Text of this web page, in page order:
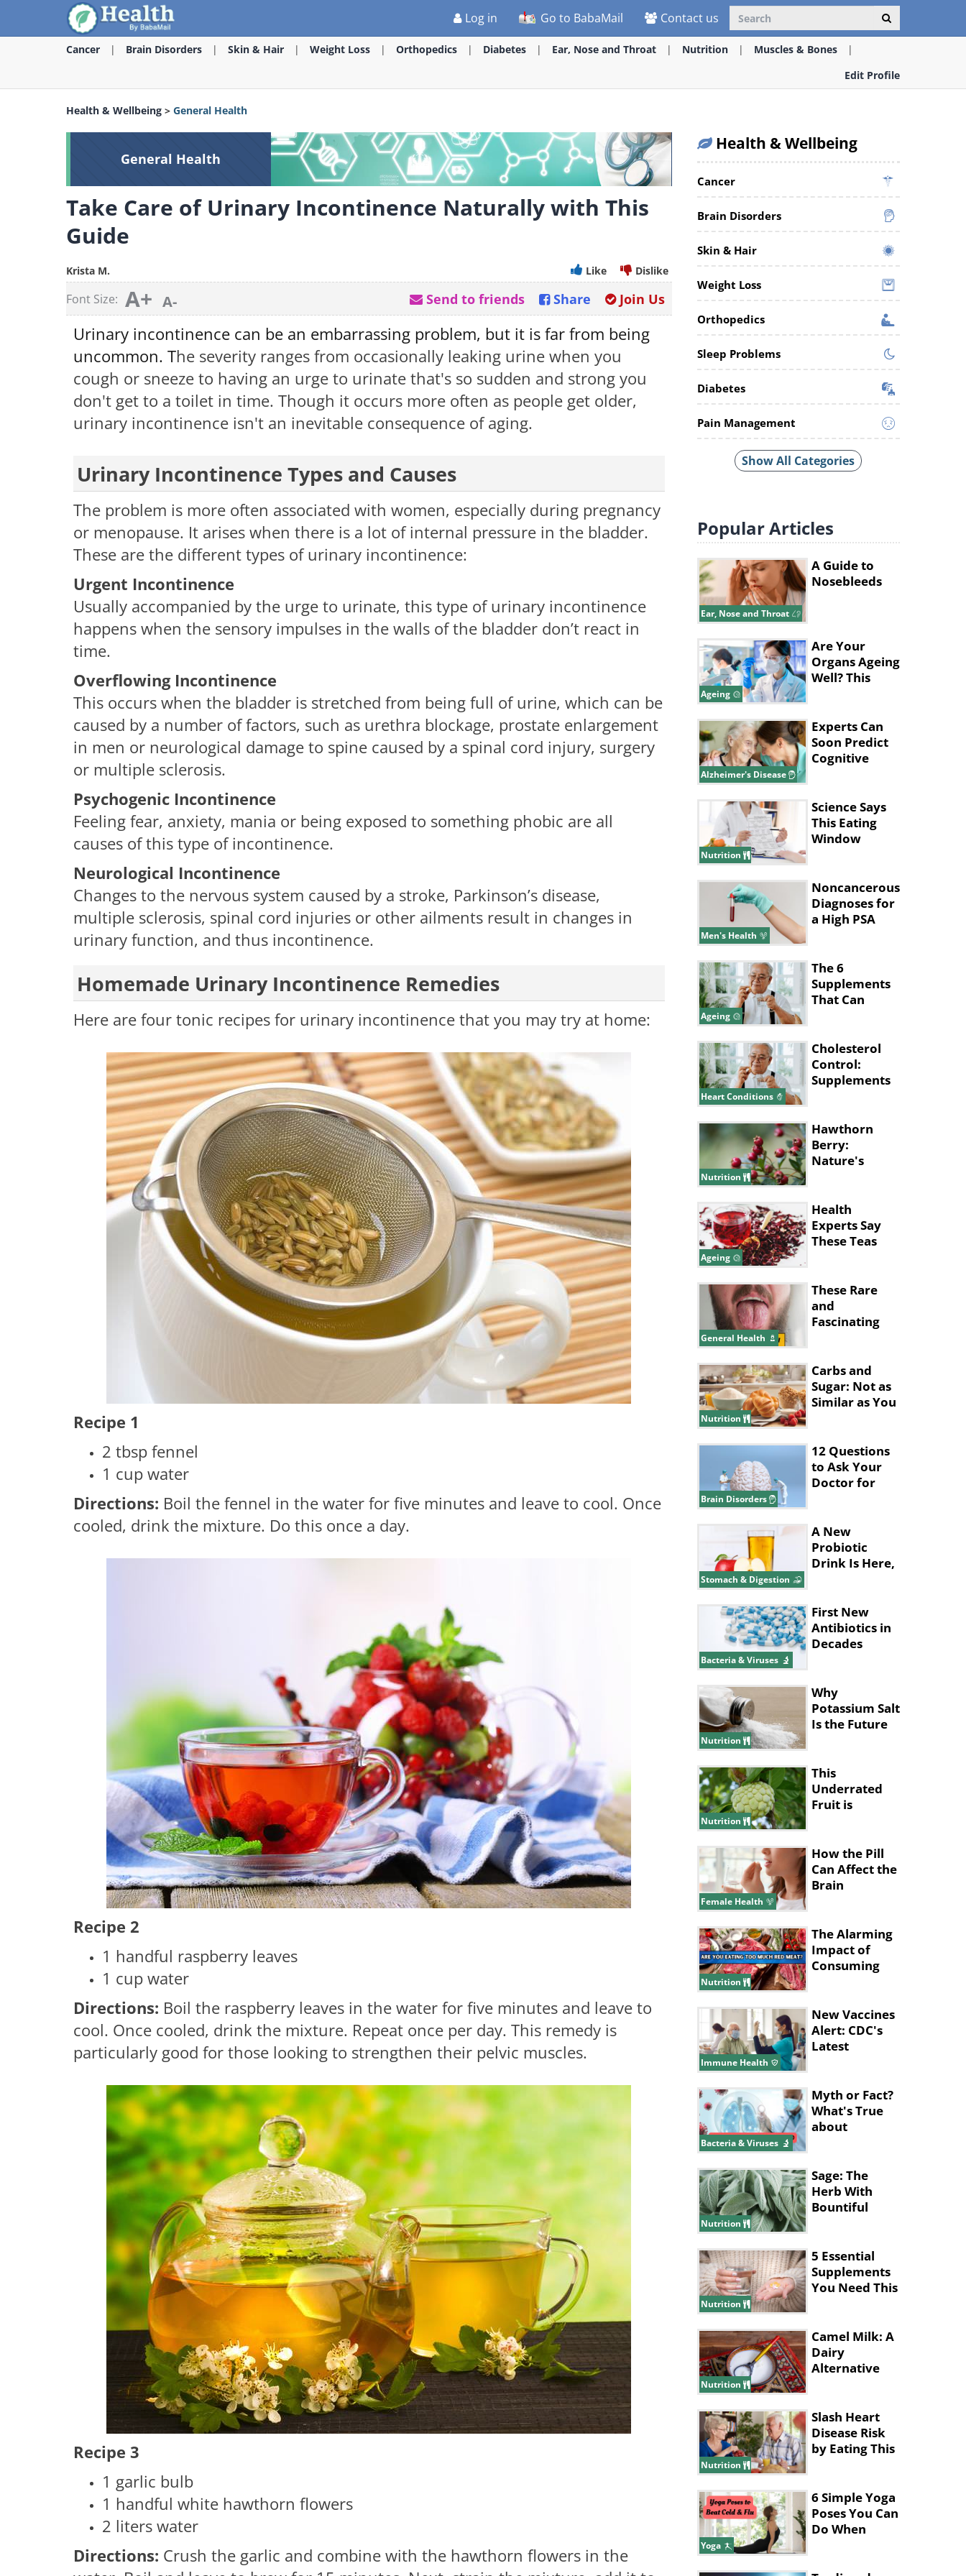
Log in Go to BabaMail Contact us
Cancer Brain Disorders Skin & Hair Weight Loss Orthopedics Diabetes Ear, Nose and Throat Nutrition
Muscles & Bones
Edit Profile
Health & Wellbeing > General Health
General Health
Take Care of Urinary Incontinence Naturally with This
Guide
Krista M. Like Dislike
Font Size: A+ A- Join Us
Share
Send to friends
Urinary incontinence can be an embarrassing problem, but it is far from being
uncommon. The severity ranges from occasionally leaking urine when you
cough or sneeze to having an urge to urinate that's so sudden and strong you
don't get to a toilet in time.​ Though it occurs more often as people get older,
urinary incontinence isn't an inevitable consequence of aging. ​
Urinary Incontinence Types and Causes
The problem is more often associated with women, especially during pregnancy
or menopause. It arises when there is a lot of internal pressure in the bladder.
These are the different types of urinary incontinence:
Urgent Incontinence
Usually accompanied by the urge to urinate, this type of urinary incontinence
happens when the sensory impulses in the walls of the bladder don’t react in
time.
Overflowing Incontinence
This occurs when the bladder is stretched from being full of urine, which can be
caused by a number of factors, such as urethra blockage, prostate enlargement
in men or neurological damage to spine caused by a spinal cord injury, surgery
or multiple sclerosis.
Psychogenic Incontinence
Feeling fear, anxiety, mania or being exposed to something phobic are all
causes of this type of incontinence.
Neurological Incontinence
Changes to the nervous system caused by a stroke, Parkinson’s disease,
multiple sclerosis, spinal cord injuries or other ailments result in changes in
urinary function, and thus incontinence.
Homemade Urinary Incontinence Remedies
Here are four tonic recipes for urinary incontinence that you may try at home:
Recipe 1
2 tbsp fennel
1 cup water
Directions: Boil the fennel in the water for five minutes and leave to cool. Once
cooled, drink the mixture. Do this once a day.
Recipe 2
1 handful raspberry leaves
1 cup water
Directions: Boil the raspberry leaves in the water for five minutes and leave to
cool. Once cooled, drink the mixture. Repeat once per day. This remedy is
particularly good for those looking to strengthen their pelvic muscles.
Recipe 3
1 garlic bulb
1 handful white hawthorn flowers
2 liters water
Directions: Crush the garlic and combine with the hawthorn flowers in the
Health & Wellbeing
Cancer
Brain Disorders
Skin & Hair
Weight Loss
Orthopedics
Sleep Problems
Diabetes
Pain Management
Show All Categories
PopularArticles
Ear, Nose and Throat
A Guide to
Nosebleeds
Ageing
Are Your
Organs Ageing
Well? This
Alzheimer's Disease
Experts Can
Soon Predict
Cognitive
Nutrition
Science Says
This Eating
Window
Men's Health
Noncancerous
Diagnoses for
a High PSA
Ageing
The 6
Supplements
That Can
Seniors
Heart Conditions
Cholesterol
Control:
Supplements
Nutrition
Hawthorn
Berry:
Nature's
Ageing
Health
Experts Say
These Teas
General Health
These Rare
and
Fascinating
Made Up
Nutrition
Carbs and
Sugar: Not as
Similar as You
Brain Disorders
12 Questions
to Ask Your
Doctor for
Stomach & Digestion
A New
Probiotic
Drink Is Here,
Bacteria & Viruses
First New
Antibiotics in
Decades
Nutrition
Why
Potassium Salt
Is the Future
Nutrition
This
Underrated
Fruit is
Pain Relief
Female Health
How the Pill
Can Affect the
Brain
Nutrition
The Alarming
Impact of
Consuming
Immune Health
New Vaccines
Alert: CDC's
Latest
Bacteria & Viruses
Myth or Fact?
What's True
about
Nutrition
Sage: The
Herb With
Bountiful
Nutrition
5 Essential
Supplements
You Need This
Nutrition
Camel Milk: A
Dairy
Alternative
Benefits
Nutrition
Slash Heart
Disease Risk
by Eating This
Yoga
6 Simple Yoga
Poses You Can
Do When